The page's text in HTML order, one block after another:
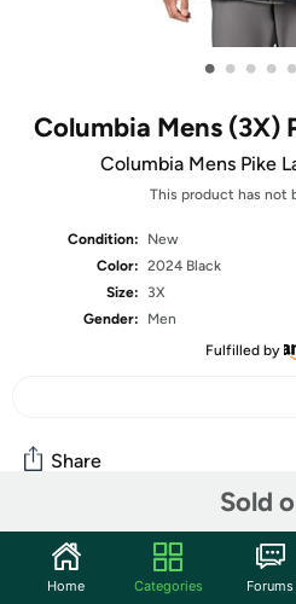
• • • • •
Columbia Mens (3X)
Columbia Mens Pike
This product has not
Condition:
New
Color: 2024 Black
Size:
3X
Gender:
Men
Fulfilled by
Sold
Share
Community
Start the discussion
Home Categories Forums